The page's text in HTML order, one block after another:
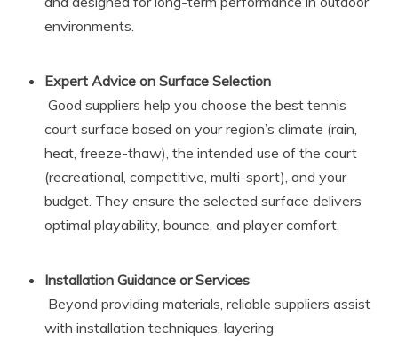
environments.
Expert Advice on Surface Selection
Good suppliers help you choose the best tennis
court surface based on your region’s climate (rain,
heat, freeze-thaw), the intended use of the court
(recreational, competitive, multi-sport), and your
budget. They ensure the selected surface delivers
optimal playability, bounce, and player comfort.
Installation Guidance or Services
Beyond providing materials, reliable suppliers assist
with installation techniques, layering